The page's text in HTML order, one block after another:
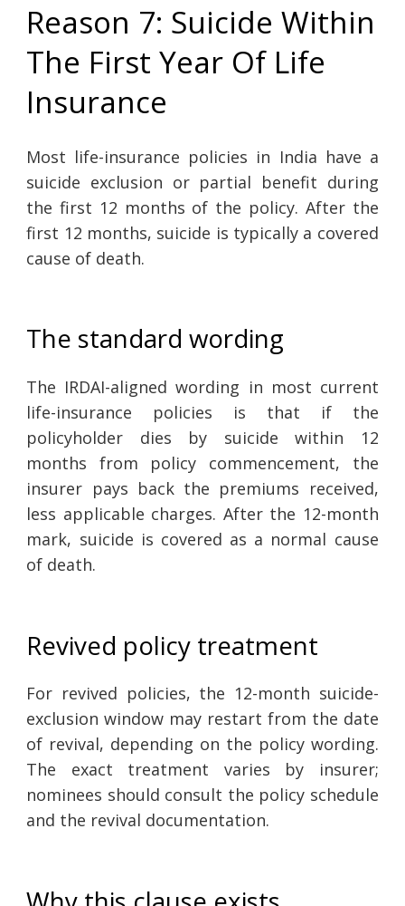
Reason 7: Suicide Within
The First Year Of Life
Insurance
Most life-insurance policies in India have a
suicide exclusion or partial benefit during
the first 12 months of the policy. After the
first 12 months, suicide is typically a covered
cause of death.
The standard wording
The IRDAI-aligned wording in most current
life-insurance policies is that if the
policyholder dies by suicide within 12
months from policy commencement, the
insurer pays back the premiums received,
less applicable charges. After the 12-month
mark, suicide is covered as a normal cause
of death.
Revived policy treatment
For revived policies, the 12-month suicide-
exclusion window may restart from the date
of revival, depending on the policy wording.
The exact treatment varies by insurer;
nominees should consult the policy schedule
and the revival documentation.